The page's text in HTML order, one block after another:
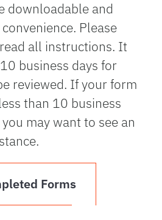
downloadable and
Please
all instructions. It
business days for
reviewed. If your form
than 10 business
may want to see an
Forms